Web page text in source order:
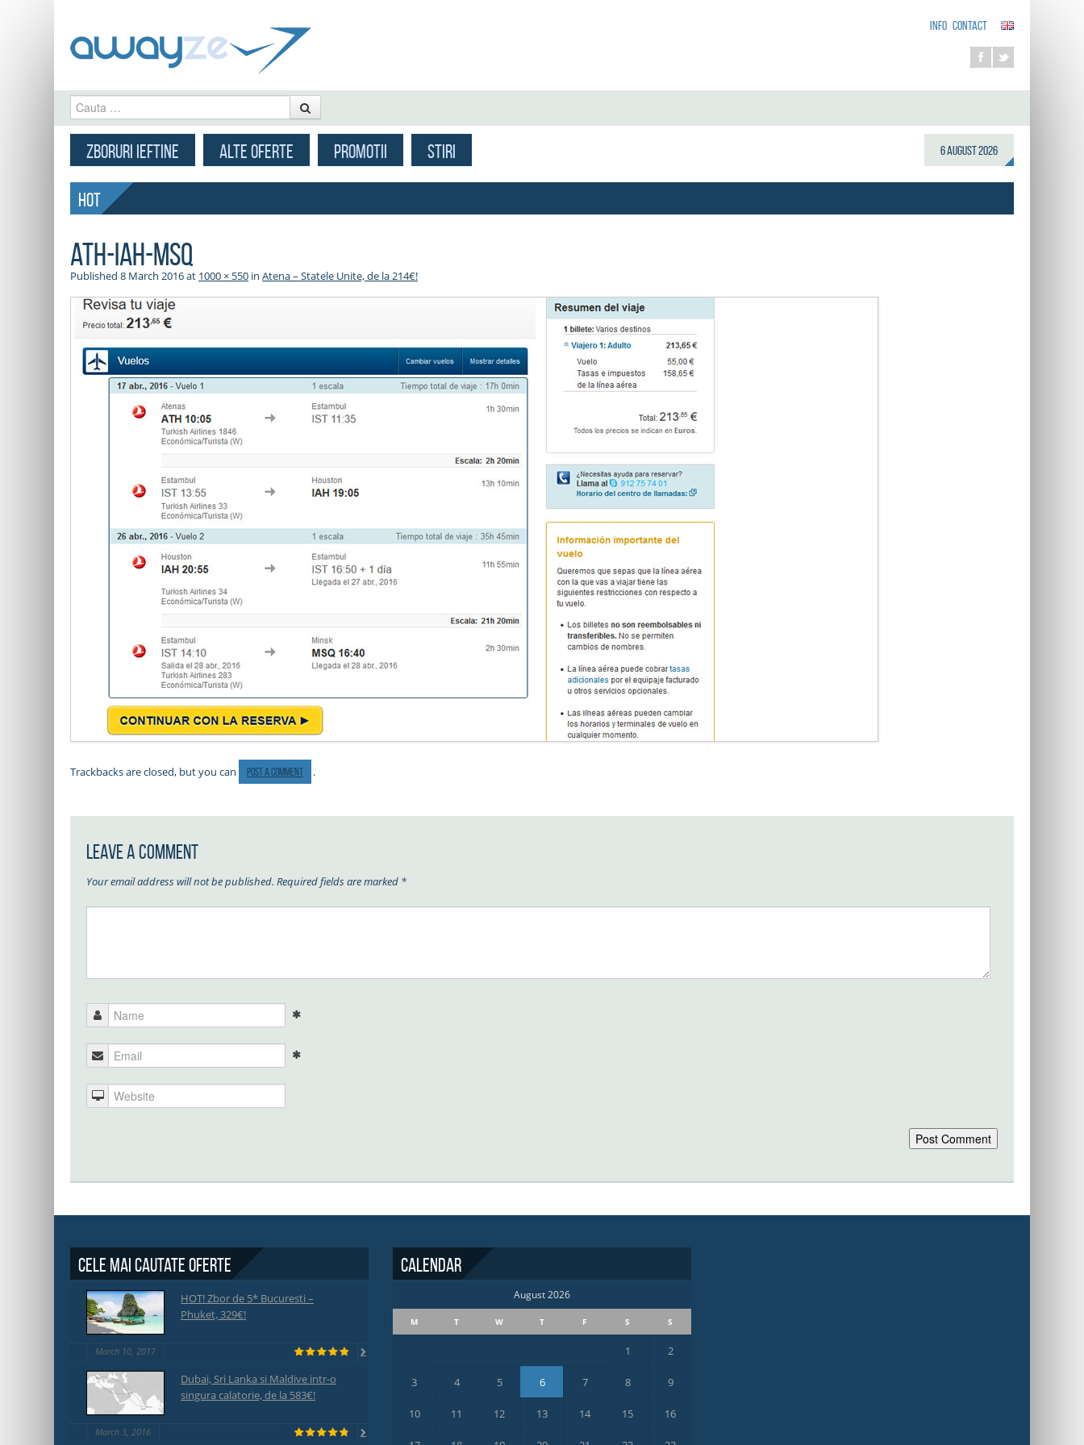
INFO CONTACT
Cauta
MENU
SKIP TO CONTENT
ZBORURI IEFTINE ALTE OFERTE PROMOTII STIRI 6 August 2026
HOT
ath-iah-msq
Published 8 March 2016at 1000 × 550 in Atena – Statele Unite, de la 214€!
Trackbacks are closed, but you can post a comment .
Leave a Comment
Your email address will not be published. Required fields are marked *
Cele mai cautate oferte
HOT! Zbor de 5* Bucuresti –
Phuket, 329€!
March 10, 2017
Dubai, Sri Lanka si Maldive intr-o
singura calatorie, de la 583€!
March 3, 2016
Calendar
August 2026
M T W T F S S
1 2
3 4 5 6 7 8 9
10 11 12 13 14 15 16